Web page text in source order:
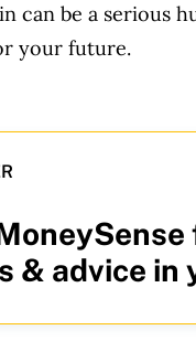
can be a serious
your future.
& advice in